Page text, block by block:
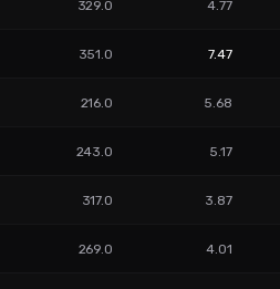
329.0 4.77
351.0 7.47
216.0 5.68
243.0 5.17
317.0 3.87
269.0 4.01